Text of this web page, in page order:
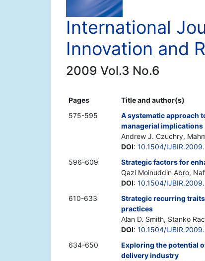
International
Innovation and
2009 Vol.3 No.6
Pages
Title and author(s)
575-595
A systematic approach
managerial implications
Andrew J. Czuchry,
DOI: 10.1504/
596-609
Strategic factors for
Qazi Moinuddin Abro,
DOI: 10.1504/
610-633
Strategic recurring
practices
Alan D. Smith, Stanko
DOI: 10.1504/
634-650
Exploring the potential
delivery industry